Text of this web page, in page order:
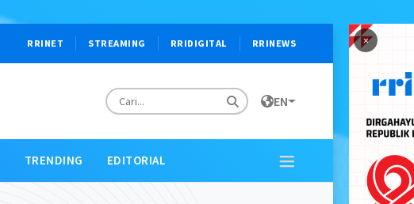
×
RRINET STREAMING RRIDIGITAL RRINEWS
EN
TRENDING EDITORIAL